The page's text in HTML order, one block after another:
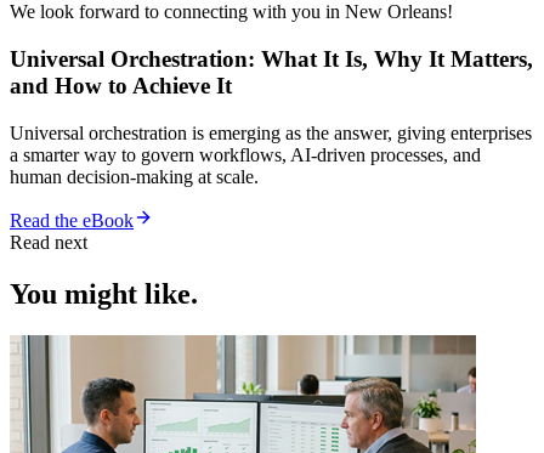
We look forward to connecting with you in New Orleans!
Universal Orchestration: What It Is, Why It Matters,
and How to Achieve It
Universal orchestration is emerging as the answer, giving enterprises
a smarter way to govern workflows, AI-driven processes, and
human decision-making at scale.
Read the eBook
Read next
You might like.